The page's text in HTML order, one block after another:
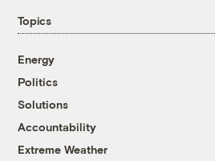
Topics
Energy
Politics
Solutions
Accountability
Extreme Weather